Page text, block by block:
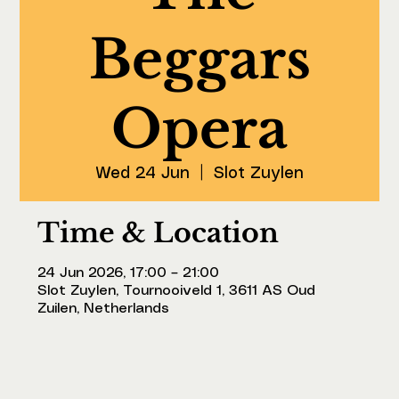
Beggars
Opera
Wed 24 Jun Slot Zuylen
Time & Location
24 Jun 2026, 17:00 – 21:00
Slot Zuylen, Tournooiveld 1, 3611 AS Oud
Zuilen, Netherlands